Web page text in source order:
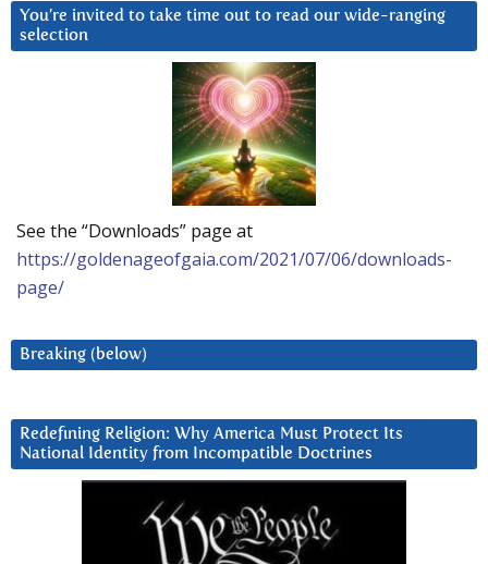
You’re invited to take time out to read our wide-ranging
selection
See the “Downloads” page at
https://goldenageofgaia.com/2021/07/06/downloads-
page/
Breaking (below)
Redefining Religion: Why America Must Protect Its
National Identity from Incompatible Doctrines